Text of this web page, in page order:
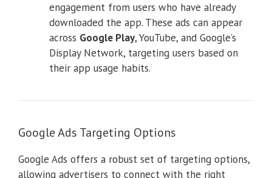
engagement from users who have already
downloaded the app. These ads can appear
across Google Play, YouTube, and Google’s
Display Network, targeting users based on
their app usage habits.
Google Ads Targeting Options
Google Ads offers a robust set of targeting options,
allowing advertisers to connect with the right